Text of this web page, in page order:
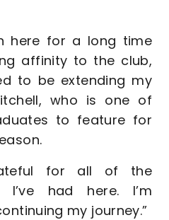
here for a long time
affinity to the club,
to be extending my
who is one of
to feature for
for all of the
I’ve had here. I’m
my journey.”